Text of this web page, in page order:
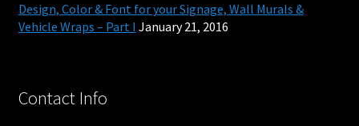
Design, Color & Font for your Signage, Wall Murals &
Vehicle Wraps – Part I January 21, 2016
Contact Info